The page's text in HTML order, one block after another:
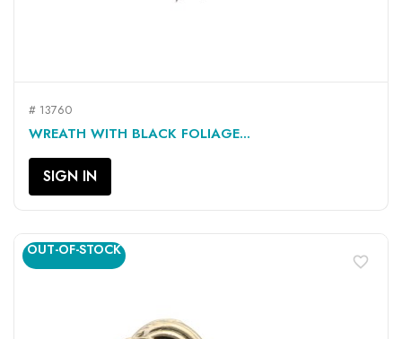
# 13760
WREATH WITH BLACK FOLIAGE...
SIGN IN
OUT-OF-STOCK
favorite_border